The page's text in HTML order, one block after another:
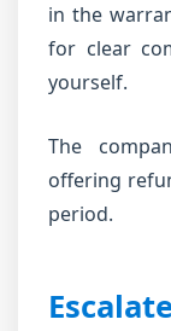
in the
for clear
yourself.
The
offering
period.